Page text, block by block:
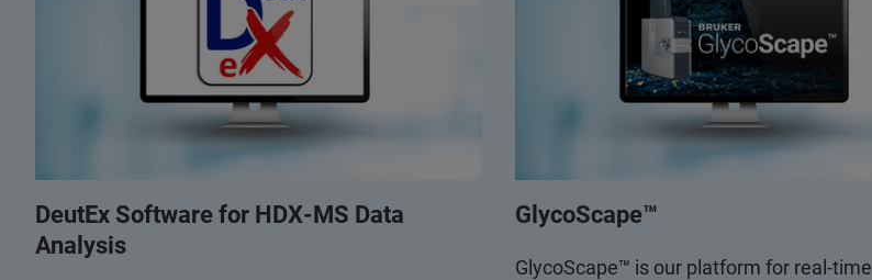
DeutEx Software for HDX‑MS Data
Analysis
GlycoScape™
GlycoScape™ is our platform for real-time